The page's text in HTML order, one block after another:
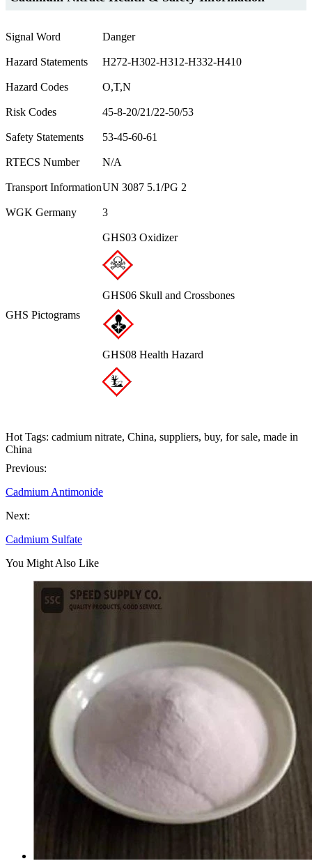
Signal Word Danger
Hazard Statements H272-H302-H312-H332-H410
Hazard Codes O,T,N
Risk Codes 45-8-20/21/22-50/53
Safety Statements 53-45-60-61
RTECS Number N/A
Transport InformationUN 3087 5.1/PG 2
WGK Germany 3
GHS Pictograms
GHS03 Oxidizer
GHS06 Skull and Crossbones
GHS08 Health Hazard
Hot Tags: cadmium nitrate, China, suppliers, buy, for sale, made in
China
Previous:
Cadmium Antimonide
Next:
Cadmium Sulfate
You Might Also Like